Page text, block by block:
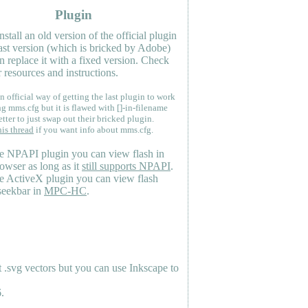
Plugin
an old version of the official plugin
version (which is bricked by Adobe)
replace it with a fixed version. Check
resources and instructions.
official way of getting the last plugin to work
mms.cfg but it is flawed with []-in-filename
to just swap out their bricked plugin.
thread if you want info about mms.cfg.
NPAPI plugin you can view flash in
as long as it still supports NPAPI.
ActiveX plugin you can view flash
in MPC-HC.
vectors but you can use Inkscape to